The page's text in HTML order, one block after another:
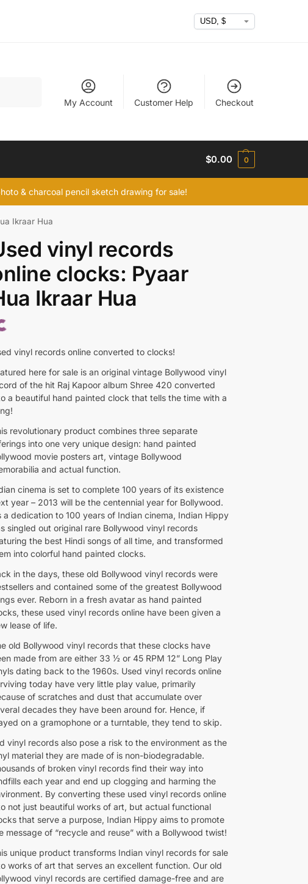
My Account Customer Help Checkout
$0.00 0
& charcoal pencil sketch drawing for sale!
Ikraar Hua
vinyl records
clocks: Pyaar
Ikraar Hua
vinyl records online converted to clocks!
here for sale is an original vintage Bollywood vinyl
of the hit Raj Kapoor album Shree 420 converted
a beautiful hand painted clock that tells the time with a
revolutionary product combines three separate
into one very unique design: hand painted
movie posters art, vintage Bollywood
and actual function.
cinema is set to complete 100 years of its existence
year – 2013 will be the centennial year for Bollywood.
a dedication to 100 years of Indian cinema, Indian Hippy
singled out original rare Bollywood vinyl records
the best Hindi songs of all time, and transformed
into colorful hand painted clocks.
in the days, these old Bollywood vinyl records were
and contained some of the greatest Bollywood
ever. Reborn in a fresh avatar as hand painted
these used vinyl records online have been given a
lease of life.
old Bollywood vinyl records that these clocks have
made from are either 33 ½ or 45 RPM 12” Long Play
dating back to the 1960s. Used vinyl records online
today have very little play value, primarily
of scratches and dust that accumulate over
decades they have been around for. Hence, if
on a gramophone or a turntable, they tend to skip.
vinyl records also pose a risk to the environment as the
material they are made of is non-biodegradable.
of broken vinyl records find their way into
each year and end up clogging and harming the
By converting these used vinyl records online
not just beautiful works of art, but actual functional
that serve a purpose, Indian Hippy aims to promote
message of “recycle and reuse” with a Bollywood twist!
unique product transforms Indian vinyl records for sale
works of art that serves an excellent function. Our old
vinyl records are certified damage-free and are